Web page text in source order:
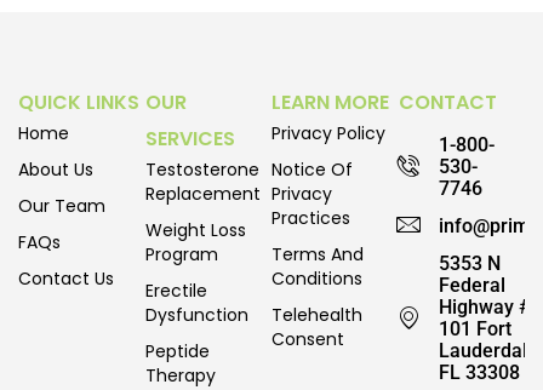
QUICK LINKS
Home
About Us
Our Team
FAQs
Contact Us
OUR
SERVICES
Testosterone
Replacement
Weight Loss
Program
Erectile
Dysfunction
Peptide
Therapy
LEARN MORE
Privacy Policy
Notice Of
Privacy
Practices
Terms And
Conditions
Telehealth
Consent
CONTACT
1-800-
530-
7746
5353 N
Federal
Highway #
101 Fort
Lauderdale,
FL 33308